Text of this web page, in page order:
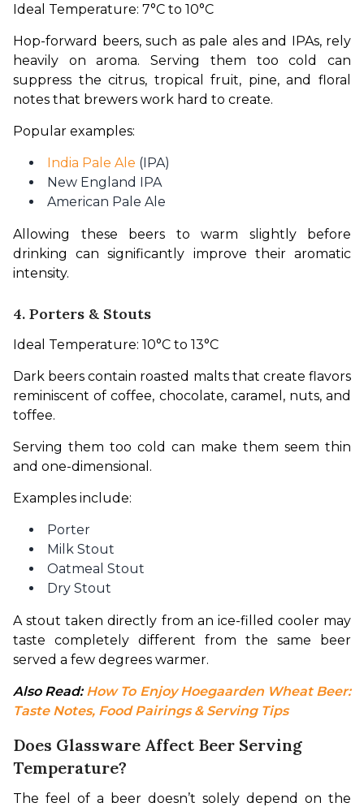
Ideal Temperature: 7°C to 10°C
Hop-forward beers, such as pale ales and IPAs, rely
heavily on aroma. Serving them too cold can
suppress the citrus, tropical fruit, pine, and floral
notes that brewers work hard to create.
Popular examples:
India Pale Ale (IPA)
New England IPA
American Pale Ale
Allowing these beers to warm slightly before
drinking can significantly improve their aromatic
intensity.
4. Porters & Stouts
Ideal Temperature: 10°C to 13°C
Dark beers contain roasted malts that create flavors
reminiscent of coffee, chocolate, caramel, nuts, and
toffee.
Serving them too cold can make them seem thin
and one-dimensional.
Examples include:
Porter
Milk Stout
Oatmeal Stout
Dry Stout
A stout taken directly from an ice-filled cooler may
taste completely different from the same beer
served a few degrees warmer.
Also Read: How To Enjoy Hoegaarden Wheat Beer:
Taste Notes, Food Pairings & Serving Tips
Does Glassware Affect Beer Serving
Temperature?
The feel of a beer doesn’t solely depend on the